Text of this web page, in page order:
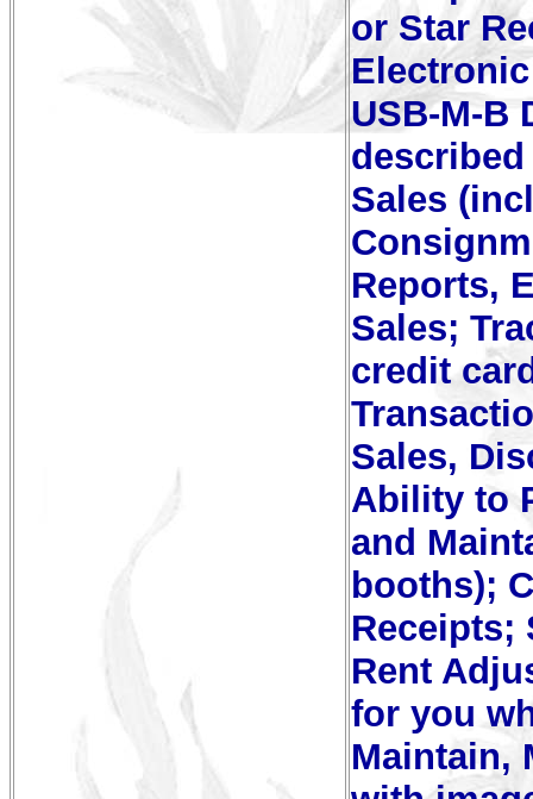
or Star
USB-M-B
Sales
Reports,
Sales;
credit
Sales,
Ability to
and
booths);
Receipts;
Rent
for you
Maintain,